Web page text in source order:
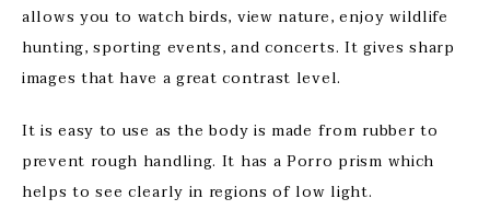
allows you to watch birds, view nature, enjoy wildlife
hunting, sporting events, and concerts. It gives sharp
images that have a great contrast level.
It is easy to use as the body is made from rubber to
prevent rough handling. It has a Porro prism which
helps to see clearly in regions of low light.